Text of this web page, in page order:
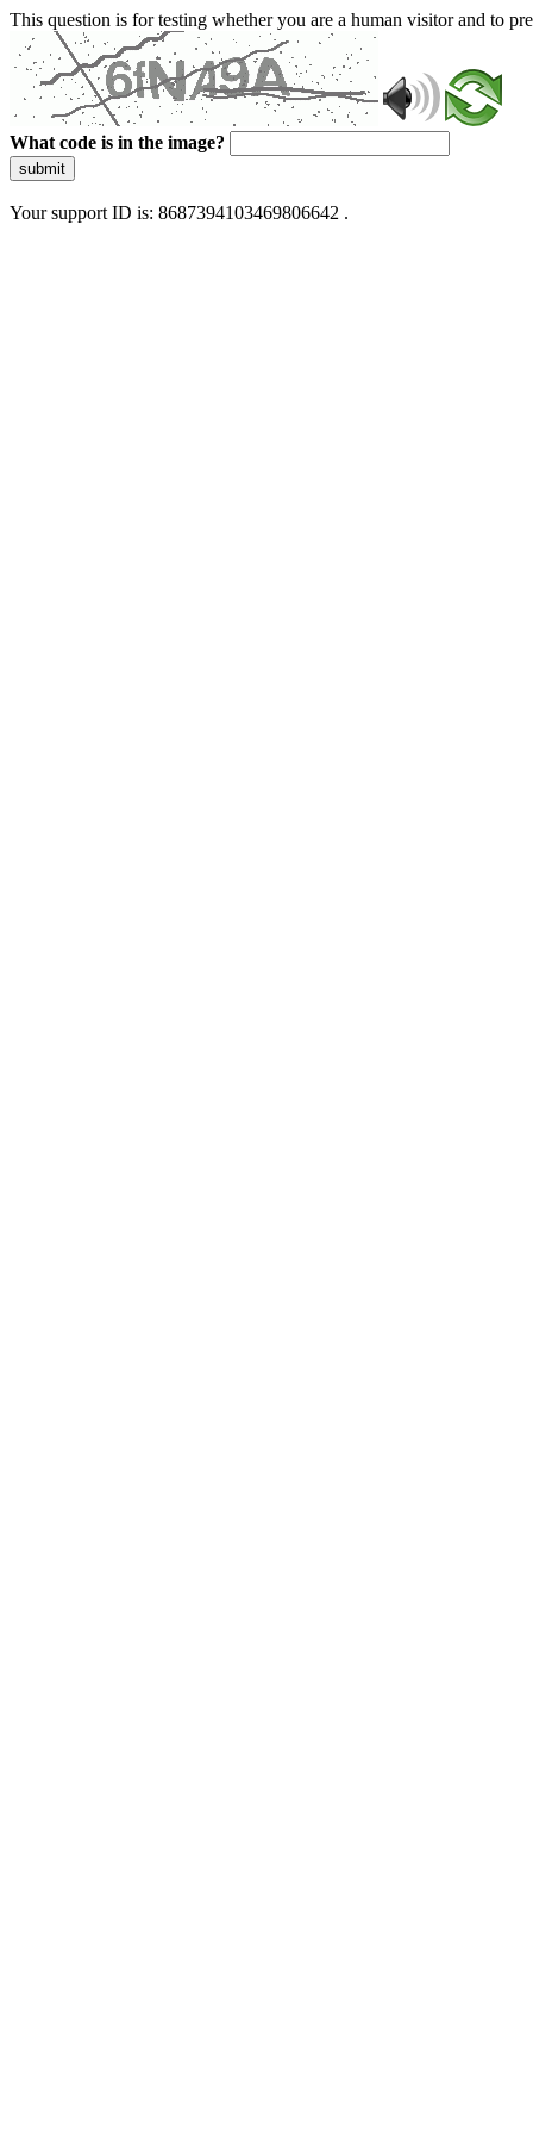
This question is for testing whether you are a human visitor and to
What code is in the image?
submit
Your support ID is: 8687394103469806642 .